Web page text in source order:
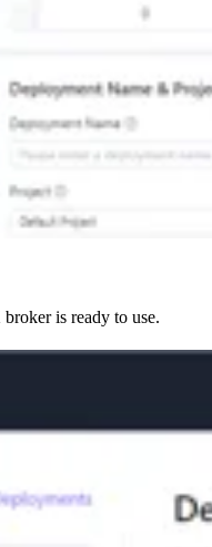
is ready to use.